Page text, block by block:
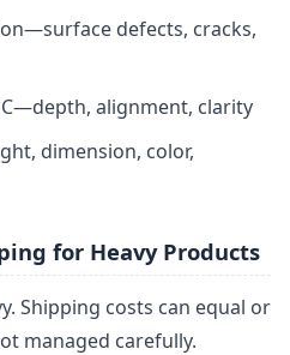
defects, cracks,
alignment, clarity
dimension, color,
for Heavy Products
Shipping costs can equal or
managed carefully.